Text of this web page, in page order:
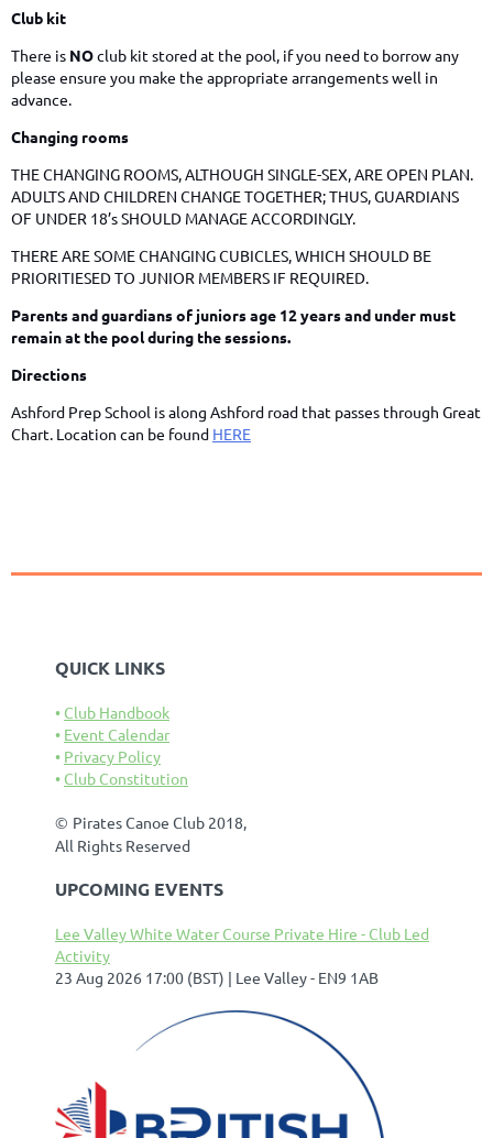
Club kit
There is NOclub kit stored at the pool, if you need to borrow any
please ensure you make the appropriate arrangements well in
advance.
Changing rooms
THE CHANGING ROOMS, ALTHOUGH SINGLE-SEX, ARE OPEN PLAN.
ADULTS AND CHILDREN CHANGE TOGETHER; THUS, GUARDIANS
OF UNDER 18’s SHOULD MANAGE ACCORDINGLY.
THERE ARE SOME CHANGING CUBICLES, WHICH SHOULD BE
PRIORITIESED TO JUNIOR MEMBERS IF REQUIRED.
Parents and guardians of juniors age 12 years and under must
remain at the pool during the sessions.
Directions
Ashford Prep School is along Ashford road that passes through Great
Chart. Location can be found HERE
QUICK LINKS
Club Handbook
Event Calendar
Privacy Policy
Club Constitution
© Pirates Canoe Club 2018,
All Rights Reserved
UPCOMING EVENTS
Lee Valley White Water Course Private Hire - Club Led
Activity
23 Aug 2026 17:00 (BST)
Lee Valley - EN9 1AB